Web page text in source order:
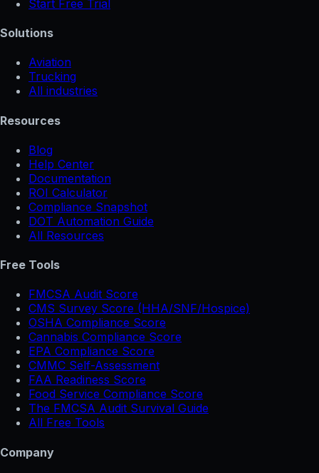
Start Free Trial
Solutions
Aviation
Trucking
All industries
Resources
Blog
Help Center
Documentation
ROI Calculator
Compliance Snapshot
DOT Automation Guide
All Resources
Free Tools
FMCSA Audit Score
CMS Survey Score (HHA/SNF/Hospice)
OSHA Compliance Score
Cannabis Compliance Score
EPA Compliance Score
CMMC Self-Assessment
FAA Readiness Score
Food Service Compliance Score
The FMCSA Audit Survival Guide
All Free Tools
Company